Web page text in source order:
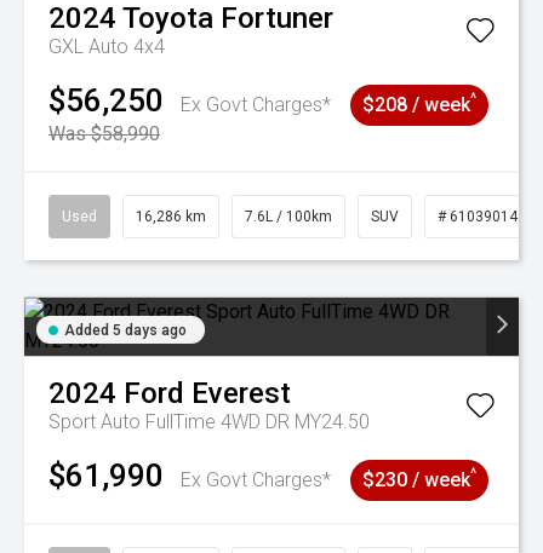
2024 Toyota Fortuner
GXL Auto 4x4
$56,250
Ex Govt Charges*
Was $58,990
$208 / week^
Used 16,286 km 7.6L / 100km SUV # 61039014
Added 5 days ago
2024 Ford Everest
Sport Auto FullTime 4WD DR MY24.50
$61,990 Ex Govt Charges* $230 / week^